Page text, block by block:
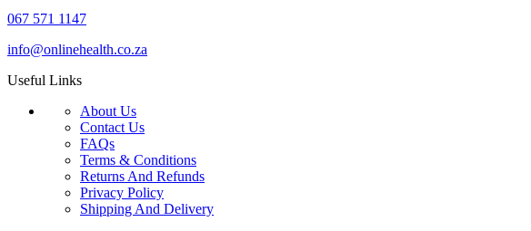
067 571 1147
info@onlinehealth.co.za
Useful Links
About Us
Contact Us
FAQs
Terms & Conditions
Returns And Refunds
Privacy Policy
Shipping And Delivery